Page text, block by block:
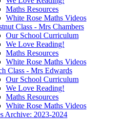
Maths Resources
White Rose Maths Videos
Class - Mrs Chambers
Our School Curriculum
We Love Reading!
Maths Resources
White Rose Maths Videos
Class - Mrs Edwards
Our School Curriculum
We Love Reading!
Maths Resources
White Rose Maths Videos
Archive: 2023-2024